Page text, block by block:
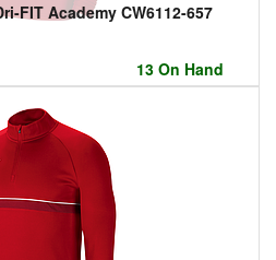
FIT Academy CW6112-657
13 On Hand